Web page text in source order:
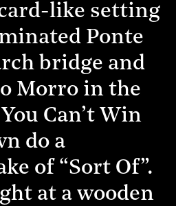
like setting
Ponte
bridge and
Morro in the
Can’t Win
do a
of “Sort Of”.
at a wooden